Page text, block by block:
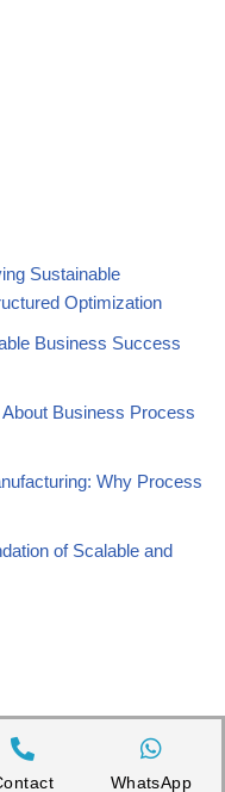
Sustainable
Optimization
Business Success
Business Process
Why Process
of Scalable and
WhatsApp